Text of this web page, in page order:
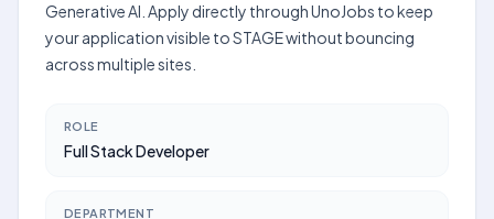
Generative AI. Apply directly through UnoJobs to keep
your application visible to STAGE without bouncing
across multiple sites.
ROLE
Full Stack Developer
DEPARTMENT